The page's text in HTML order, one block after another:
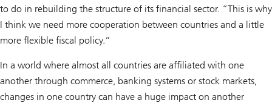
to do in rebuilding the structure of its financial sector. “This is why
I think we need more cooperation between countries and a little
more flexible fiscal policy.”
In a world where almost all countries are affiliated with one
another through commerce, banking systems or stock markets,
changes in one country can have a huge impact on another